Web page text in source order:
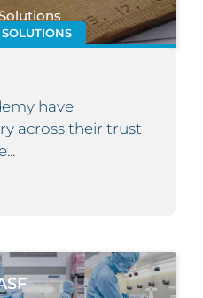
have
across their trust